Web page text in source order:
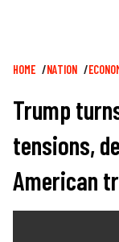
Breadcrumb
HOME NATION
Trump
tensions,
American